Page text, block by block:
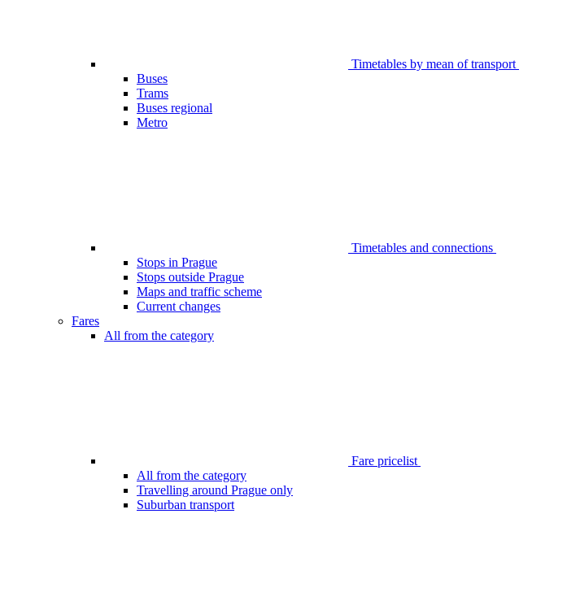
Timetables by mean of transport
Buses
Trams
Buses regional
Metro
Timetables and connections
Stops in Prague
Stops outside Prague
Maps and traffic scheme
Current changes
Fares
All from the category
Fare pricelist
All from the category
Travelling around Prague only
Suburban transport